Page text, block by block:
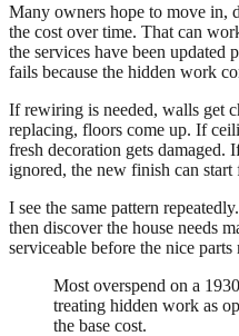
Many owners hope to move in,
the cost over time. That can
the services have been updated
fails because the hidden work
If rewiring is needed, walls get
replacing, floors come up. If
fresh decoration gets damaged.
ignored, the new finish can start
I see the same pattern
then discover the house needs
serviceable before the nice parts
Most overspend on a
treating hidden work as
the base cost.